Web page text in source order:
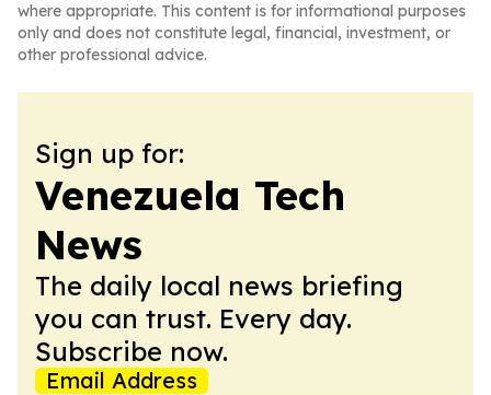
where appropriate. This content is for informational purposes
only and does not constitute legal, financial, investment, or
other professional advice.
Sign up for:
Venezuela Tech
News
The daily local news briefing
you can trust. Every day.
Subscribe now.
Email Address